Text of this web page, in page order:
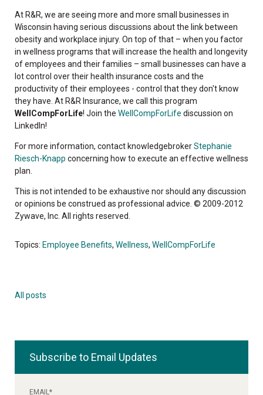
At R&R, we are seeing more and more small businesses in
Wisconsin having serious discussions about the link between
obesity and workplace injury. On top of that – when you factor
in wellness programs that will increase the health and longevity
of employees and their families – small businesses can have a
lot control over their health insurance costs and the
productivity of their employees - control that they don't know
they have. At R&R Insurance, we call this program
WellCompForLife! Join the WellCompForLife discussion on
LinkedIn!
For more information, contact knowledgebrokerStephanie
Riesch-Knapp concerning how to execute an effective wellness
plan.
This is not intended to be exhaustive nor should any discussion
or opinions be construed as professional advice. © 2009-2012
Zywave, Inc. All rights reserved.
Topics: Employee Benefits, Wellness, WellCompForLife
All posts
Subscribe to Email Updates
EMAIL*